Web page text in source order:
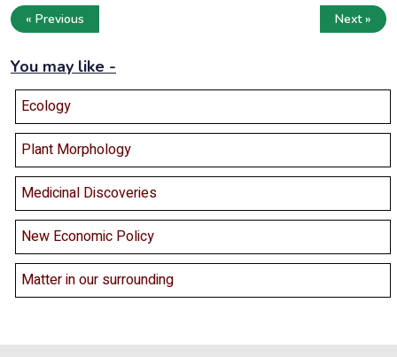
« Previous Next »
You may like -
Ecology
Plant Morphology
Medicinal Discoveries
New Economic Policy
Matter in our surrounding